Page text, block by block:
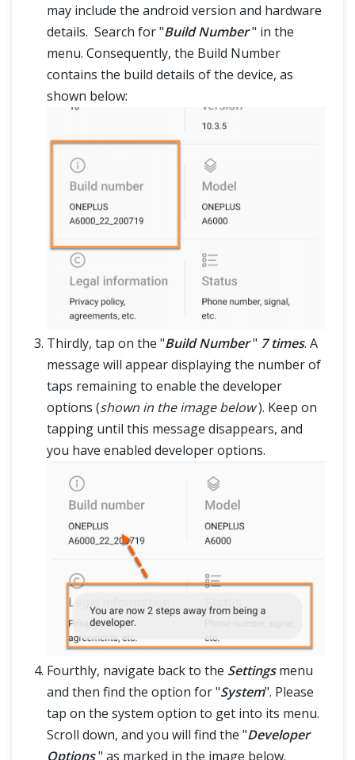
may include the android version and hardware
details. Search for "Build Number" in the
menu. Consequently, the Build Number
contains the build details of the device, as
shown below:
Thirdly, tap on the "Build Number" 7 times. A
message will appear displaying the number of
taps remaining to enable the developer
options (shown in the image below). Keep on
tapping until this message disappears, and
you have enabled developer options.
Fourthly, navigate back to the Settingsmenu
and then find the option for "System". Please
tap on the system option to get into its menu.
Scroll down, and you will find the "Developer
Options" as marked in the image below.